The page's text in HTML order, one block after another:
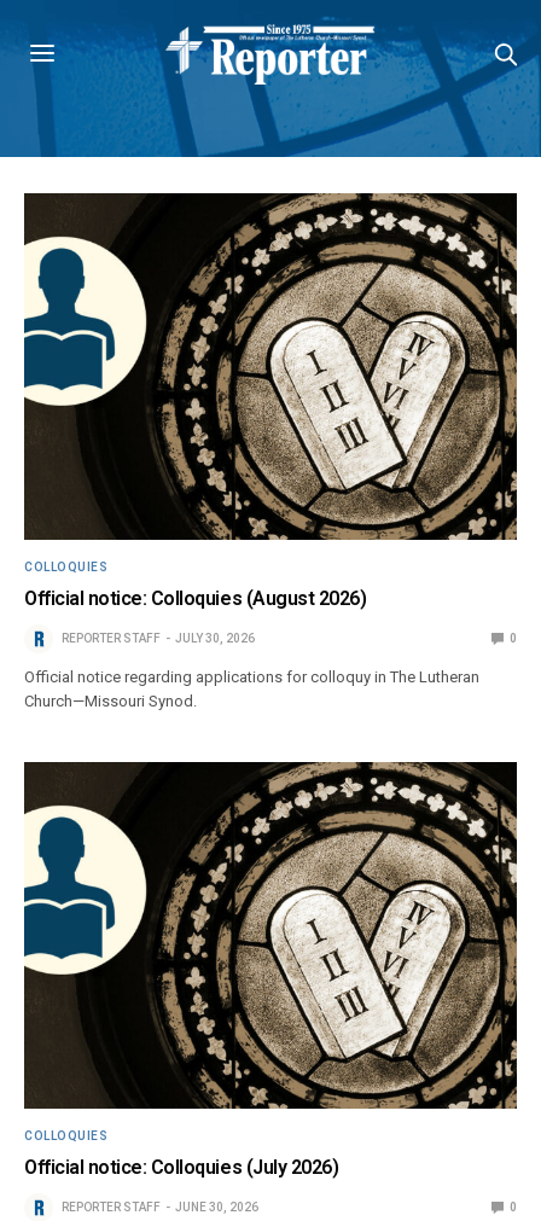
COLLOQUIES
Official notice: Colloquies (August 2026)
REPORTER STAFF JULY 30, 2026 0
Official notice regarding applications for colloquy in The Lutheran
Church—Missouri Synod.
COLLOQUIES
Official notice: Colloquies (July 2026)
REPORTER STAFF JUNE 30, 2026 0